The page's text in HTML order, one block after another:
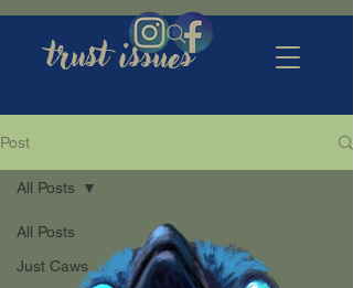
trust issues
Post
All Posts
Just Caws
All Posts